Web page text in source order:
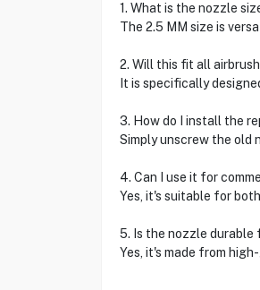
1. What is the nozzle
The 2.5 MM size is
2. Will this fit all
It is specifically
3. How do I install the
Simply unscrew the old
4. Can I use it for
Yes, it's suitable for
5. Is the nozzle durable
Yes, it's made from